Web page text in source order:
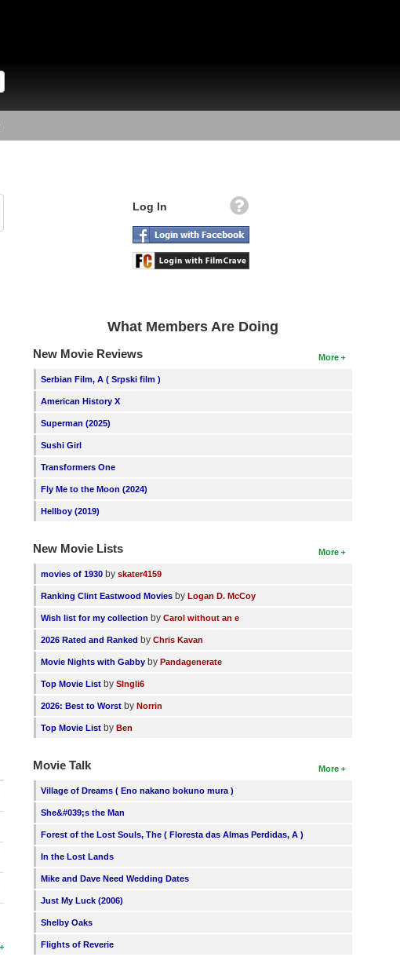
Log In
What Members Are Doing
More
New Movie Reviews
Serbian Film, A ( Srpski film )
American History X
Superman (2025)
Sushi Girl
Transformers One
Fly Me to the Moon (2024)
Hellboy (2019)
More
New Movie Lists
movies of 1930 byskater4159
Ranking Clint Eastwood Movies byLogan D. McCoy
Wish list for my collection byCarol without an e
2026 Rated and Ranked byChris Kavan
Movie Nights with Gabby byPandagenerate
Top Movie List bySIngli6
2026: Best to Worst byNorrin
Top Movie List byBen
More
Movie Talk
Village of Dreams ( Eno nakano bokuno mura )
She&#039;s the Man
Forest of the Lost Souls, The ( Floresta das Almas Perdidas, A )
In the Lost Lands
Mike and Dave Need Wedding Dates
Just My Luck (2006)
Shelby Oaks
Flights of Reverie